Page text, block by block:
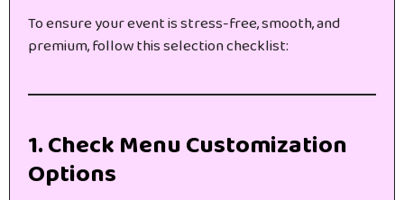
To ensure your event is stress-free, smooth, and
premium, follow this selection checklist:
1. Check Menu Customization
Options